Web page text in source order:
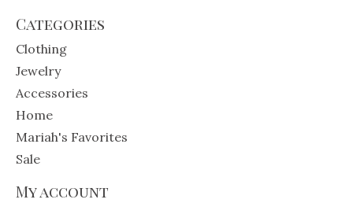
Categories
Clothing
Jewelry
Accessories
Home
Mariah's Favorites
Sale
My account